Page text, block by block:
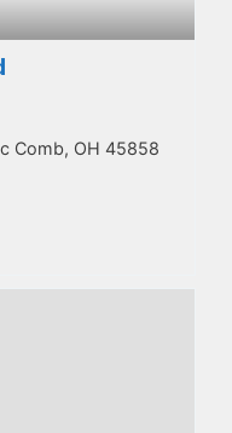
Comb, OH 45858